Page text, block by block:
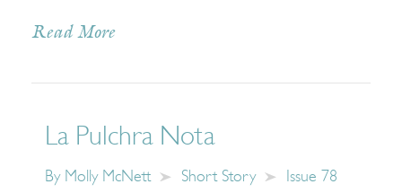
Read More
La Pulchra Nota
By Molly McNett Short Story Issue 78